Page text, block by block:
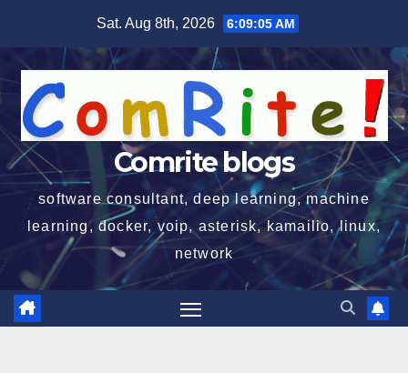
content
Sat. Aug 8th, 2026 6:09:05 AM
Comrite blogs
software consultant, deep learning, machine
learning, docker, voip, asterisk, kamailio, linux,
network